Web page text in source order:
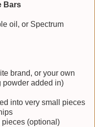
Bars
oil, or Spectrum
brand, or your own
powder added in)
into very small pieces
pieces (optional)